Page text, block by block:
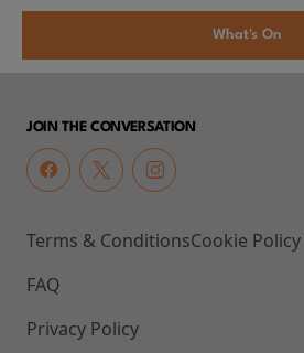
What's On
JOIN THE CONVERSATION
Terms & Conditions
FAQ
Privacy Policy
Cookie Policy